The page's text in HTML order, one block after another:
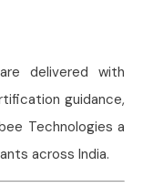
delivered with
guidance,
Technologies a
across India.